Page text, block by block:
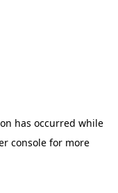
has occurred while
consolefor more